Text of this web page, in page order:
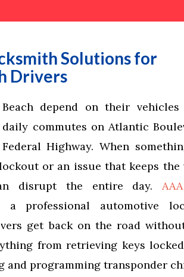
Solutions for
Drivers
depend on their
commutes on Atlantic
Highway. When
or an issue that keeps the
disrupt the entire day.
a professional automotive
get back on the road
from retrieving keys
programming transponder